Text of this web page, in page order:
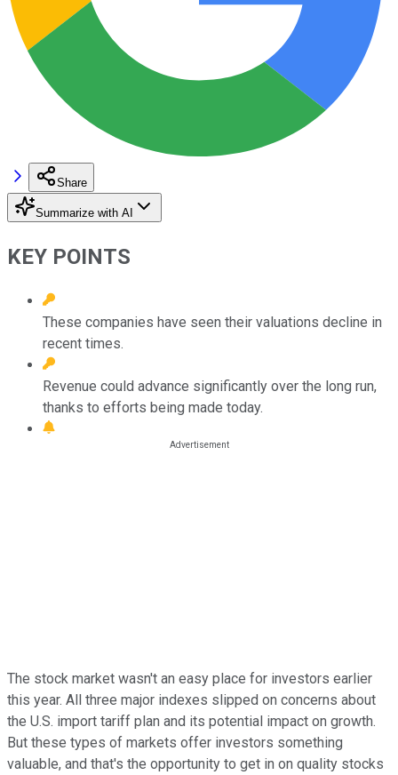
Share
Summarize with AI
KEY POINTS
These companies have seen their valuations decline in
recent times.
Revenue could advance significantly over the long run,
thanks to efforts being made today.
The stock market wasn't an easy place for investors earlier
this year. All three major indexes slipped on concerns about
the U.S. import tariff plan and its potential impact on growth.
But these types of markets offer investors something
valuable, and that's the opportunity to get in on quality stocks